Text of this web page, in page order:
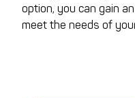
option, you can gain
meet the needs of